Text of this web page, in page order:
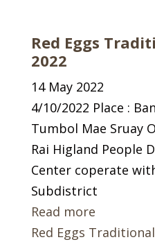
Red Eggs
2022
14 May 2022
4/10/2022 Place :
Tumbol Mae Sruay
Rai Higland People
Center coperate
Subdistrict
Read more
Red Eggs